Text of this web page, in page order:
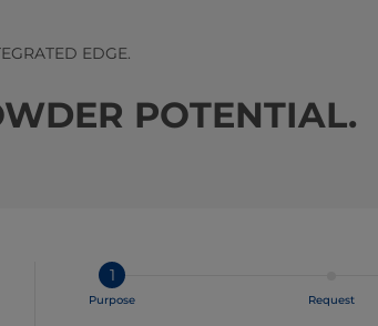
EDGE.
POTENTIAL.
1
Purpose Request